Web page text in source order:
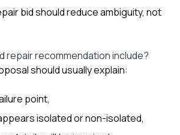
bid should reduce ambiguity, not
repair recommendation include?
should usually explain:
point,
isolated or non-isolated,